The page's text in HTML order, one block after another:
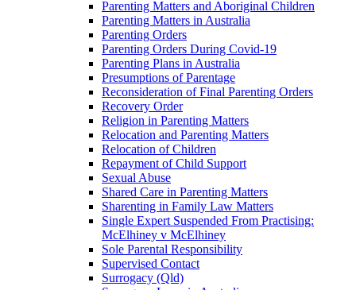
Parenting Matters and Aboriginal Children
Parenting Matters in Australia
Parenting Orders
Parenting Orders During Covid-19
Parenting Plans in Australia
Presumptions of Parentage
Reconsideration of Final Parenting Orders
Recovery Order
Religion in Parenting Matters
Relocation and Parenting Matters
Relocation of Children
Repayment of Child Support
Sexual Abuse
Shared Care in Parenting Matters
Sharenting in Family Law Matters
Single Expert Suspended From Practising:
McElhiney v McElhiney
Sole Parental Responsibility
Supervised Contact
Surrogacy (Qld)